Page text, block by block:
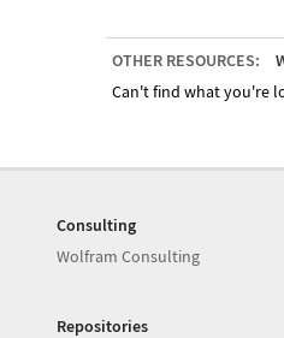
OTHER RESOURCES:
Can't find what you're
Consulting
Wolfram Consulting
Repositories